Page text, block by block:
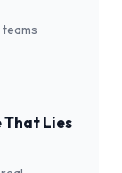
That Lies